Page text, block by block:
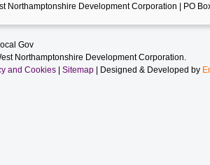
Northamptonshire Development Corporation | PO
Gov
Northamptonshire Development Corporation.
and Cookies| Sitemap| Designed & Developed by